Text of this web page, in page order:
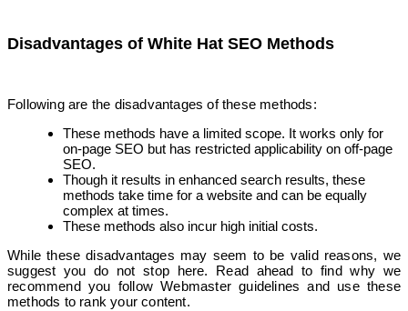
Disadvantages of White Hat SEO Methods
Following are the disadvantages of these methods:
These methods have a limited scope. It works only for
on-page SEO but has restricted applicability on off-page
SEO.
Though it results in enhanced search results, these
methods take time for a website and can be equally
complex at times.
These methods also incur high initial costs.
While these disadvantages may seem to be valid reasons, we
suggest you do not stop here. Read ahead to find why we
recommend you follow Webmaster guidelines and use these
methods to rank your content.